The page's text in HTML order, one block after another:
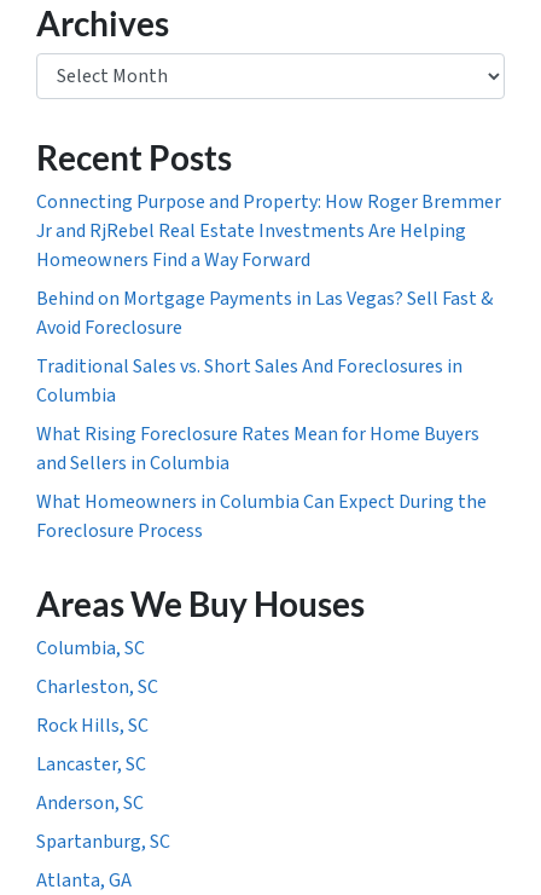
Archives
Archives
Recent Posts
Connecting Purpose and Property: How Roger Bremmer
Jr and RjRebel Real Estate Investments Are Helping
Homeowners Find a Way Forward
Behind on Mortgage Payments in Las Vegas? Sell Fast &
Avoid Foreclosure
Traditional Sales vs. Short Sales And Foreclosures in
Columbia
What Rising Foreclosure Rates Mean for Home Buyers
and Sellers in Columbia
What Homeowners in Columbia Can Expect During the
Foreclosure Process
Areas We Buy Houses
Columbia, SC
Charleston, SC
Rock Hills, SC
Lancaster, SC
Anderson, SC
Spartanburg, SC
Atlanta, GA